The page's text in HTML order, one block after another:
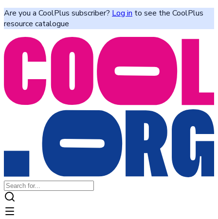
Are you a CoolPlus subscriber? Log in to see the CoolPlus
resource catalogue